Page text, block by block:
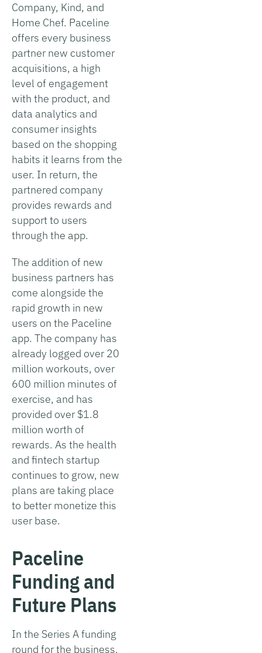
Company, Kind, and
Home Chef. Paceline
offers every business
partner new customer
acquisitions, a high
level of engagement
with the product, and
data analytics and
consumer insights
based on the shopping
habits it learns from the
user. In return, the
partnered company
provides rewards and
support to users
through the app.
The addition of new
business partners has
come alongside the
rapid growth in new
users on the Paceline
app. The company has
already logged over 20
million workouts, over
600 million minutes of
exercise, and has
provided over $1.8
million worth of
rewards. As the health
and fintech startup
continues to grow, new
plans are taking place
to better monetize this
user base.
Paceline
Funding and
Future Plans
In the Series A funding
round for the business,